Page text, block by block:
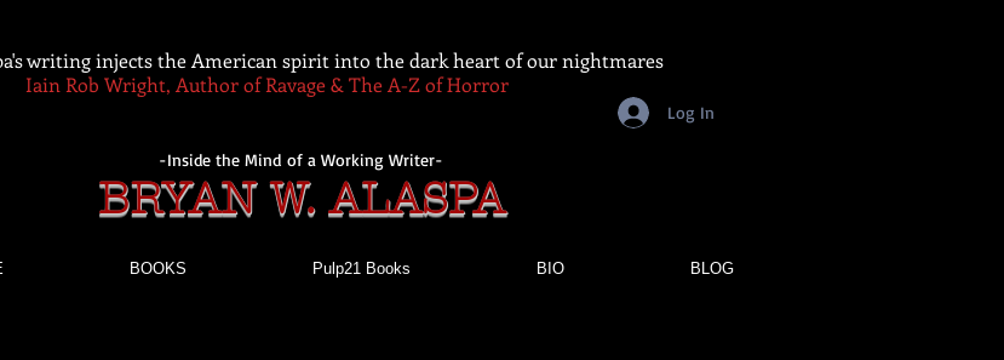
-Inside the Mind of a Working Writer-
BRYAN W. ALASPA
BOOKS Pulp21 Books BIO BLOG
Log In
writing injects the American spirit into the dark heart of our nightmares
Iain Rob Wright, Author of Ravage & The A-Z of Horror